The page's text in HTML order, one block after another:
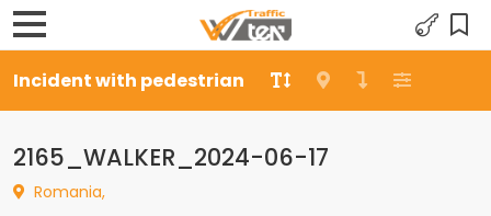
Incident with pedestrian
2165_WALKER_2024-06-17
Romania,